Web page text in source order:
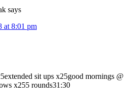
says
at 8:01 pm
sit ups x25good mornings @
x255 rounds31:30